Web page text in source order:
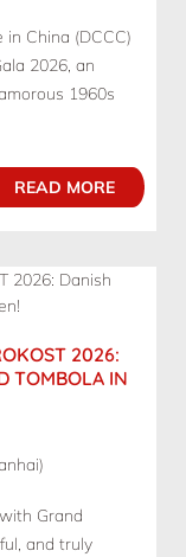
in China (DCCC)
2026, an
1960s
READ MORE
2026:
TOMBOLA IN
Grand
and truly